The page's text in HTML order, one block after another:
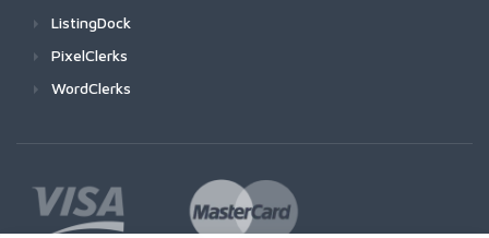
ListingDock
PixelClerks
WordClerks